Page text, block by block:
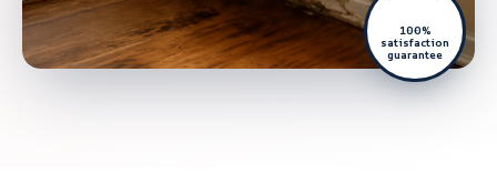
100%
satisfaction
guarantee